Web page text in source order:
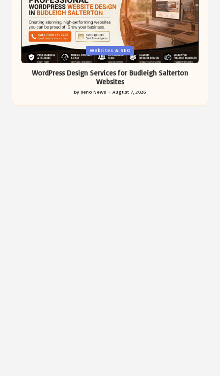
Posted
in
Websites & SEO
WordPress Design Services for Budleigh Salterton
Websites
Posted
by
ByReno News August 7, 2026